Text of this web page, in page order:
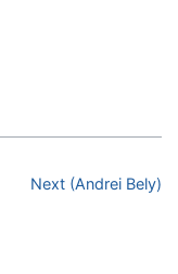
Next (Andrei Bely)